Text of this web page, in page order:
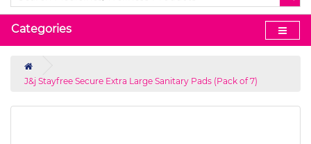
Categories
J&j Stayfree Secure Extra Large Sanitary Pads (Pack of 7)